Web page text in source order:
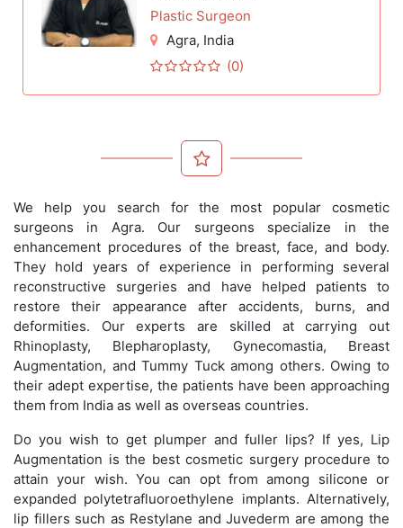
Plastic Surgeon
Agra, India
(0)
We help you search for the most popular cosmetic
surgeons in Agra. Our surgeons specialize in the
enhancement procedures of the breast, face, and body.
They hold years of experience in performing several
reconstructive surgeries and have helped patients to
restore their appearance after accidents, burns, and
deformities. Our experts are skilled at carrying out
Rhinoplasty, Blepharoplasty, Gynecomastia, Breast
Augmentation, and Tummy Tuck among others. Owing to
their adept expertise, the patients have been approaching
them from India as well as overseas countries.
Do you wish to get plumper and fuller lips? If yes, Lip
Augmentation is the best cosmetic surgery procedure to
attain your wish. You can opt from among silicone or
expanded polytetrafluoroethylene implants. Alternatively,
lip fillers such as Restylane and Juvederm are among the